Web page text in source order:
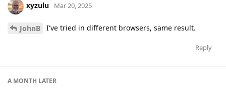
xyzulu Mar 20, 2025
JohnB I've tried in different browsers, same result.
Reply
A MONTH LATER